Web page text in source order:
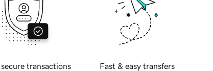
secure transactions Fast & easy transfers